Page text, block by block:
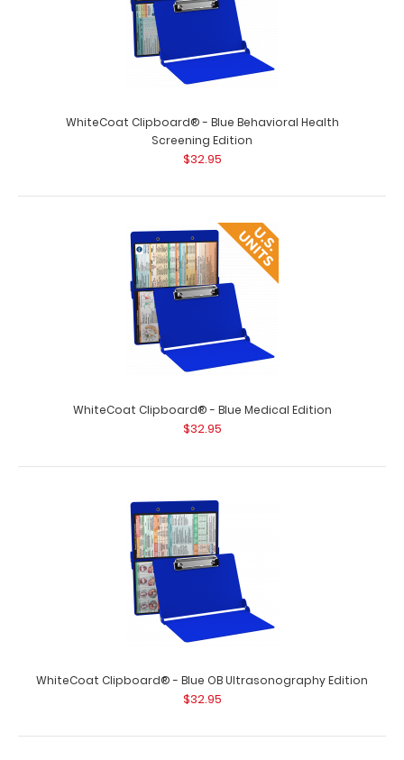
WhiteCoat Clipboard® - Blue Behavioral Health
Screening Edition
$32.95
WhiteCoat Clipboard® - Blue Medical Edition
$32.95
WhiteCoat Clipboard® - Blue OB Ultrasonography Edition
$32.95